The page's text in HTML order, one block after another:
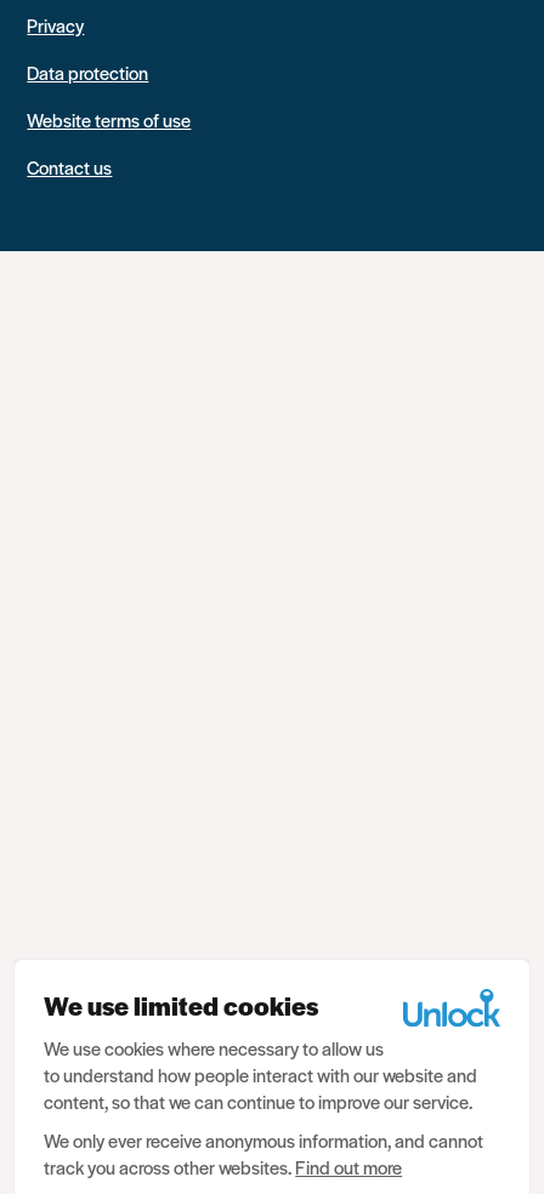
Privacy
Data protection
Website terms of use
Contact us
We use limited cookies
We use cookies where necessary to allow us
to understand how people interact with our website and
content, so that we can continue to improve our service.
We only ever receive anonymous information, and cannot
track you across other websites.Find out more